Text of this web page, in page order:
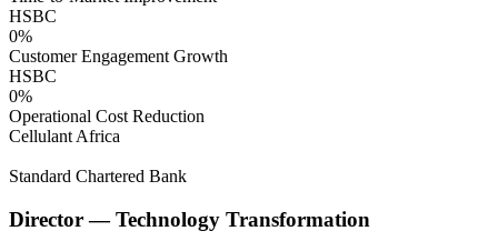
HSBC
0%
Customer Engagement Growth
HSBC
0%
Operational Cost Reduction
Cellulant Africa
Standard Chartered Bank
Director — Technology Transformation